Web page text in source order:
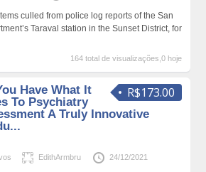
culled from police log reports of the San
Taraval station in the Sunset District, for
164 total de visualizações,0 hoje
R$173.00
Have What It
To Psychiatry
A Truly Innovative
EdithArmbru 24/12/2021